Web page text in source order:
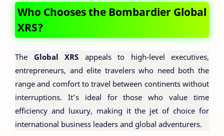
Who Chooses the Bombardier Global
XRS?
The Global XRS appeals to high-level executives,
entrepreneurs, and elite travelers who need both the
range and comfort to travel between continents without
interruptions. It’s ideal for those who value time
efficiency and luxury, making it the jet of choice for
international business leaders and global adventurers.